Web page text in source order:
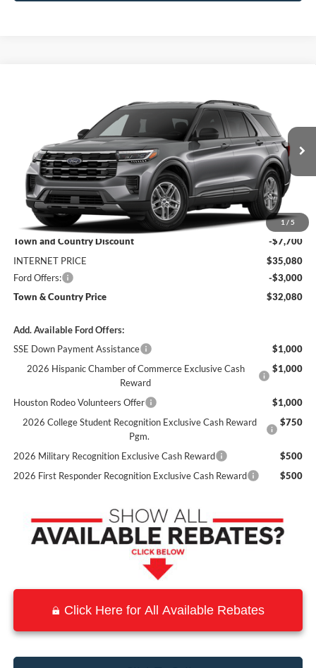
1 / 5
Price Drop
1FMUK7DH3TGC47010Stock: Model:K7D
In Stock Ext. Int.
SALE PRICE
Less
MSRP:
$42,780
Town and Country Discount
-$7,700
INTERNET PRICE
$35,080
Ford Offers:
-$3,000
Town & Country Price
$32,080
Add. Available Ford Offers:
SSE Down Payment Assistance
$1,000
2026 Hispanic Chamber of Commerce Exclusive Cash
Reward
$1,000
Houston Rodeo Volunteers Offer
$1,000
2026 College Student Recognition Exclusive Cash Reward
Pgm.
$750
2026 Military Recognition Exclusive Cash Reward
$500
2026 First Responder Recognition Exclusive Cash Reward
$500
Click Here for All Available Rebates